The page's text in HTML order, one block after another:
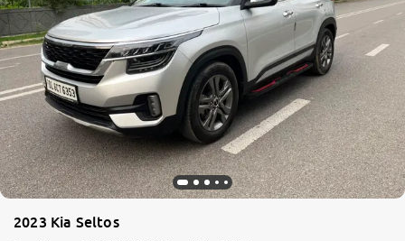
2023 Kia Seltos